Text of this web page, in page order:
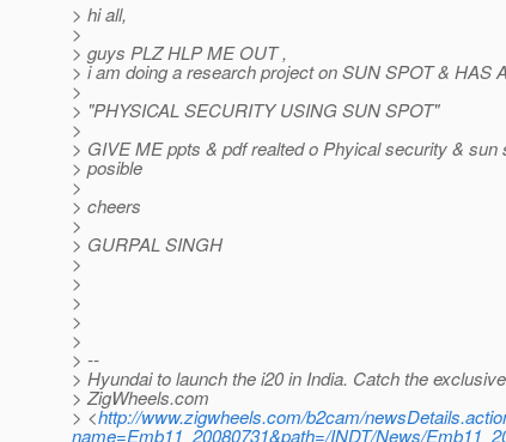
> hi all,
>
> guys PLZ HLP ME OUT ,
> i am doing a research project on SUN SPOT & HAS
>
> "PHYSICAL SECURITY USING SUN SPOT"
>
> GIVE ME ppts & pdf realted o Phyical security & sun
> posible
>
> cheers
>
> GURPAL SINGH
>
>
>
>
>
> --
> Hyundai to launch the i20 in India. Catch the
> ZigWheels.com
> <http://www.zigwheels.com/b2cam/
name=Emb11_20080731&path=/INDT/News/